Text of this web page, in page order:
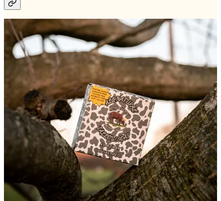
Recently, my good friends over atRoyal Tallowreleased a brand
new product: Throne-Tallow Soap, an excellent natural alternative
so you can ditch the harmful, commercial, blackrock-owned “soaps”
you’ve been using.
No detergents. No synthetic additives. Just high quality ingredients
a soap that works wonderfully.
I’m a big fan of tallow, and I’ve spoken highly before about Royal
Tallow’s Deodorant and Skin Balm. Tallow is probably the best
thing you could use for skincare in general, as it’s highly
biocompatible with your skin1.